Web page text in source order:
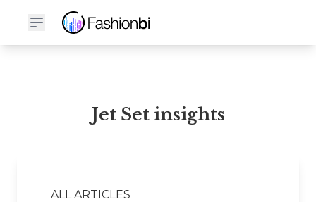
Jet Set Financial Report
Jet Set insights
ALL ARTICLES